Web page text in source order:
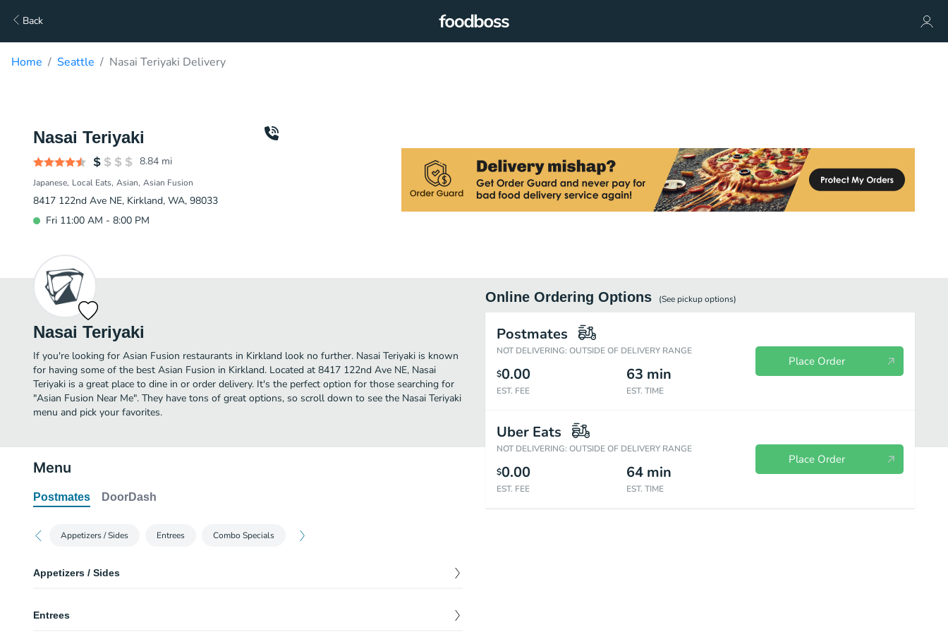
Back
Home Seattle Nasai Teriyaki Delivery
Nasai Teriyaki
8.84 mi
Japanese Local Eats Asian Asian Fusion
8417 122nd Ave NE, Kirkland, WA, 98033
Fri 11:00 AM - 8:00 PM
Nasai Teriyaki
If you're looking for Asian Fusion restaurants in Kirkland look no further. Nasai Teriyaki is known
for having some of the best Asian Fusion in Kirkland. Located at 8417 122nd Ave NE, Nasai
Teriyaki is a great place to dine in or order delivery. It's the perfect option for those searching for
"Asian Fusion Near Me". They have tons of great options, so scroll down to see the Nasai Teriyaki
menu and pick your favorites.
Online Ordering Options (See pickupoptions)
Postmates
NOT DELIVERING: OUTSIDE OF DELIVERY RANGE
$0.00
EST. FEE
63 min
EST. TIME
Place Order
Uber Eats
NOT DELIVERING: OUTSIDE OF DELIVERY RANGE
$0.00
EST. FEE
64 min
EST. TIME
Place Order
Menu
Postmates DoorDash
Appetizers / Sides Entrees Combo Specials
Appetizers / Sides
A scoop of white rice with a side of teriyaki sauce.
2.60
Entrees